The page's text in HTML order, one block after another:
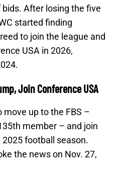
After losing the five
started finding
to join the league and
USA in 2026,
Join Conference USA
up to the FBS –
member – and join
football season.
the news on Nov. 27,